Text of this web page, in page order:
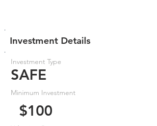
Investment Details
Investment Type
SAFE
Minimum Investment
$100